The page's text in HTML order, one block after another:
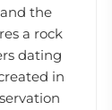
the
a rock
dating
in